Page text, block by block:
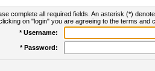
complete all required fields. An asterisk (*)
on "login" you are agreeing to the terms and
* Username:
* Password: